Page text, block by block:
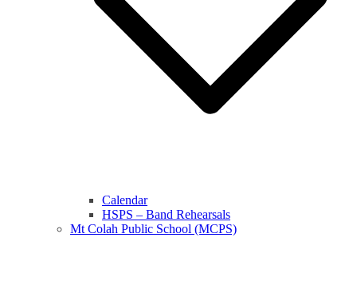
Calendar
HSPS – Band Rehearsals
Mt Colah Public School (MCPS)